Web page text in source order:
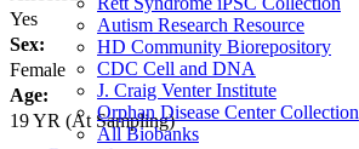
Autism Research Resource
HD Community Biorepository
CDC Cell and DNA
J. Craig Venter Institute
Orphan Disease Center Collection
All Biobanks
Yes
Sex:
Female
Age:
19YR (At Sampling)